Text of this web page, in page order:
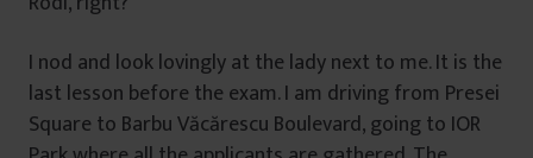
I nod and look lovingly at the lady next to me. It is the
last lesson before the exam. I am driving from Presei
Square to Barbu Văcărescu Boulevard, going to IOR